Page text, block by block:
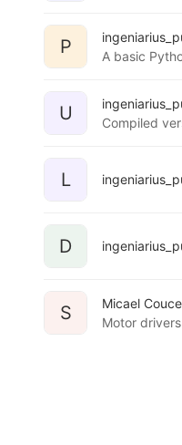
P
A basic
U
Compiled
L
D
S Micael
Motor